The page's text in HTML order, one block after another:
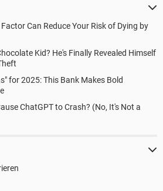
Can Reduce Your Risk of Dying by
Kid? He's Finally Revealed Himself
for 2025: This Bank Makes Bold
ChatGPT to Crash? (No, It's Not a